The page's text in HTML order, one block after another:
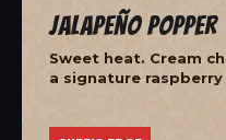
Jalapeño Popper
Sweet heat. Cream
a signature